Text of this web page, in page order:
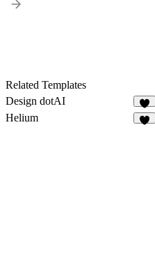
Related Templates
Design dotAI
5
Helium